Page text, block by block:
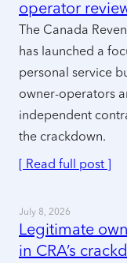
operator
The Canada
has launched a
personal service
owner-operators
independent
the crackdown.
[ Read full post ]
July 8, 2026
Legitimate
in CRA’s